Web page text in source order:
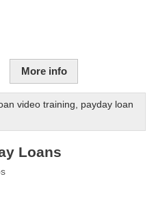
More info
video training, payday loan
Loans